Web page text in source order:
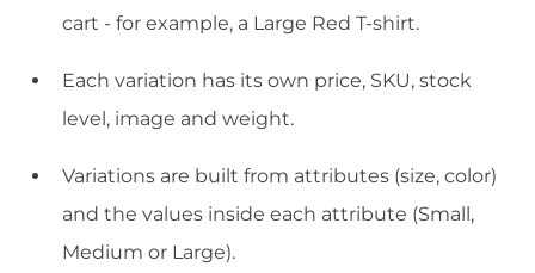
cart - for example, a Large Red T-shirt.
Each variation has its own price, SKU, stock
level, image and weight.
Variations are built from attributes (size, color)
and the values inside each attribute (Small,
Medium or Large).